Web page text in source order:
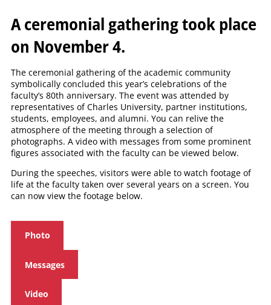
A ceremonial gathering took place
on November 4.
The ceremonial gathering of the academic community
symbolically concluded this year’s celebrations of the
faculty’s 80th anniversary. The event was attended by
representatives of Charles University, partner institutions,
students, employees, and alumni. You can relive the
atmosphere of the meeting through a selection of
photographs. A video with messages from some prominent
figures associated with the faculty can be viewed below.
During the speeches, visitors were able to watch footage of
life at the faculty taken over several years on a screen. You
can now view the footage below.
Photo
Messages
Video